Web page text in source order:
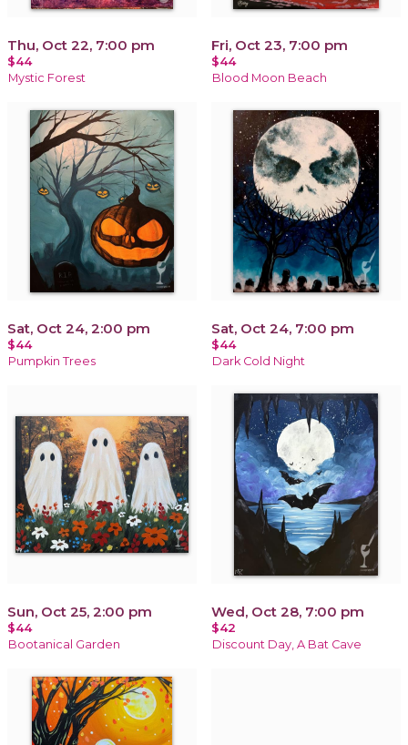
Thu, Oct 22, 7:00 pm
$44
Mystic Forest
Fri, Oct 23, 7:00 pm
$44
Blood Moon Beach
Sat, Oct 24, 2:00 pm
$44
Pumpkin Trees
Sat, Oct 24, 7:00 pm
$44
Dark Cold Night
Sun, Oct 25, 2:00 pm
$44
Bootanical Garden
Wed, Oct 28, 7:00 pm
$42
Discount Day, A Bat Cave